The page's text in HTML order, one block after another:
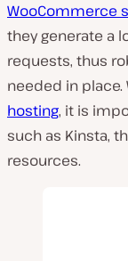
WooCommerce
they generate a
requests, thus
needed in place.
hosting, it is
such as Kinsta,
resources.